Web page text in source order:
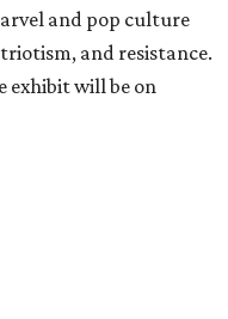
and pop culture
and resistance.
exhibit will be on